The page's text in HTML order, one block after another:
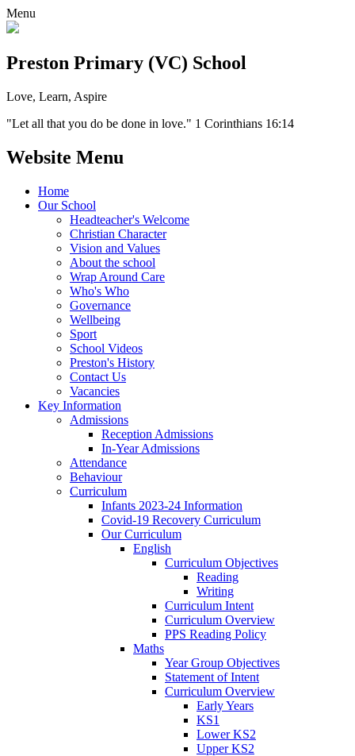
Menu
Preston Primary (VC) School
Love, Learn, Aspire
"Let all that you do be done in love." 1 Corinthians 16:14
Website Menu
Home
Our School
Headteacher's Welcome
Christian Character
Vision and Values
About the school
Wrap Around Care
Who's Who
Governance
Wellbeing
Sport
School Videos
Preston's History
Contact Us
Vacancies
Key Information
Admissions
Reception Admissions
In-Year Admissions
Attendance
Behaviour
Curriculum
Infants 2023-24 Information
Covid-19 Recovery Curriculum
Our Curriculum
English
Curriculum Objectives
Reading
Writing
Curriculum Intent
Curriculum Overview
PPS Reading Policy
Maths
Year Group Objectives
Statement of Intent
Curriculum Overview
Early Years
KS1
Lower KS2
Upper KS2